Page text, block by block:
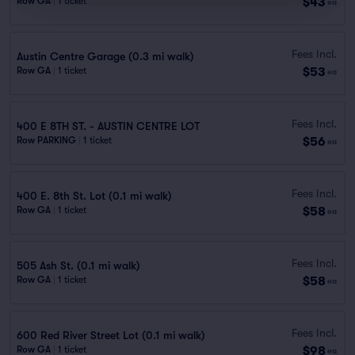
ea
Austin Centre Garage (0.3 mi walk)
Row GA 1 ticket
Fees Incl.
$53 ea
400 E 8TH ST. - AUSTIN CENTRE LOT
Row PARKING 1 ticket
Fees Incl.
$56 ea
400 E. 8th St. Lot (0.1 mi walk)
Row GA 1 ticket
Fees Incl.
$58 ea
505 Ash St. (0.1 mi walk)
Row GA 1 ticket
Fees Incl.
$58 ea
600 Red River Street Lot (0.1 mi walk)
Row GA 1 ticket
Fees Incl.
$98 ea